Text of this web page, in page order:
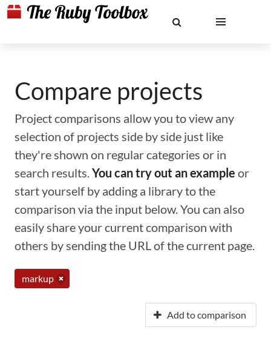
Compare projects
Project comparisons allow you to view any
selection of projects side by side just like
they're shown on regular categories or in
search results.You can try out an example or
start yourself by adding a library to the
comparison via the input below. You can also
easily share your current comparison with
others by sending the URL of the current page.
markup
Add to comparison